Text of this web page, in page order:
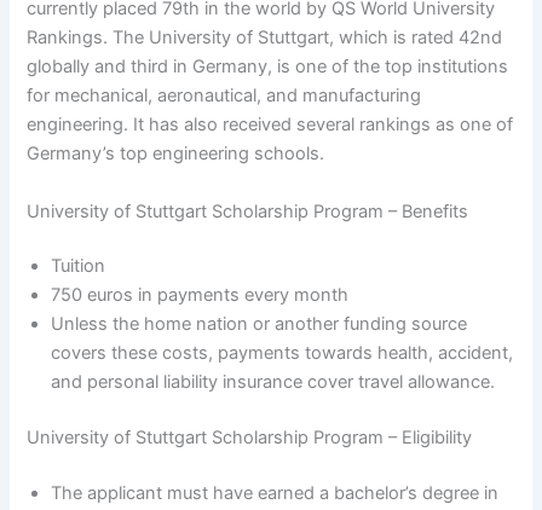
currently placed 79th in the world by QS World University
Rankings. The University of Stuttgart, which is rated 42nd
globally and third in Germany, is one of the top institutions
for mechanical, aeronautical, and manufacturing
engineering. It has also received several rankings as one of
Germany’s top engineering schools.
University of Stuttgart Scholarship Program – Benefits
Tuition
750 euros in payments every month
Unless the home nation or another funding source
covers these costs, payments towards health, accident,
and personal liability insurance cover travel allowance.
University of Stuttgart Scholarship Program – Eligibility
The applicant must have earned a bachelor’s degree in